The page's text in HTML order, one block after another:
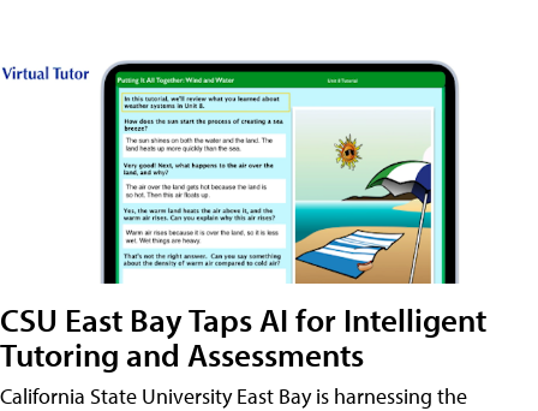
CSU East Bay Taps AI for Intelligent
Tutoring and Assessments
California State University East Bay is harnessing the